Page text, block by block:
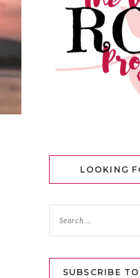
LOOKING
SUBSCRIBE